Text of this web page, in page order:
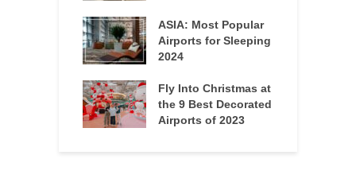
ASIA: Most Popular
Airports for Sleeping
2024
Fly Into Christmas at
the 9 Best Decorated
Airports of 2023